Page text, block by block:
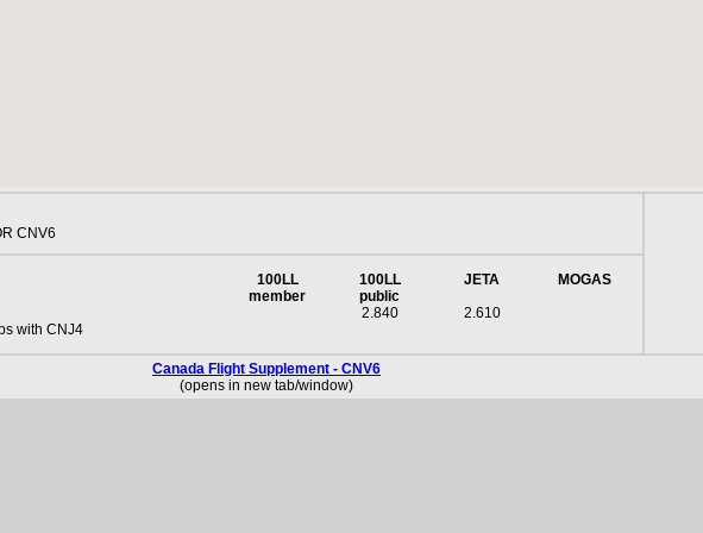
CNV6
100LL
member
100LL
public
JETA
MOGAS
2.840
2.610
with CNJ4
Canada Flight Supplement - CNV6
(opens in new tab/window)